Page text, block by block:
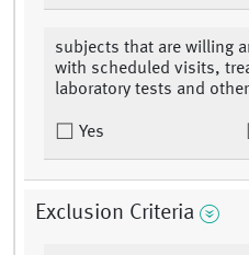
subjects that are willing
with scheduled visits,
laboratory tests and
Yes
Exclusion Criteria